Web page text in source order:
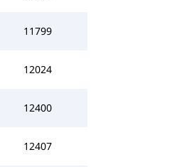
11799
12024
12400
12407